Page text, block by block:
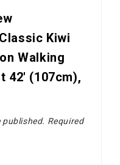
Kiwi
Walking
42′ (107cm),
published. Required